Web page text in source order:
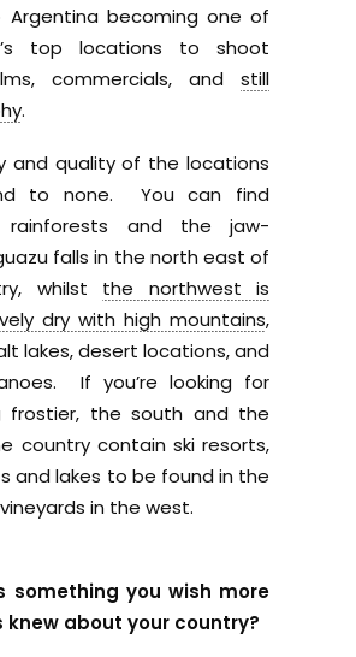
becoming one of
top locations to shoot
commercials, and still
.
and quality of the locations
to none. You can find
rainforests and the jaw-
falls in the north east of
whilst the northwest is
dry with high mountains,
lakes, desert locations, and
If you’re looking for
frostier, the south and the
country contain ski resorts,
and lakes to be found in the
in the west.
something you wish more
knew about your country?